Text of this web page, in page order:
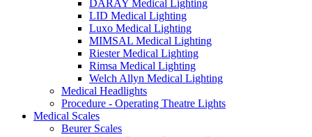
DARAY Medical Lighting
LID Medical Lighting
Luxo Medical Lighting
MIMSAL Medical Lighting
Riester Medical Lighting
Rimsa Medical Lighting
Welch Allyn Medical Lighting
Medical Headlights
Procedure - Operating Theatre Lights
Medical Scales
Beurer Scales